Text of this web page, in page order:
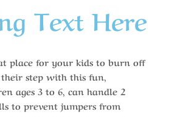
Text Here
place for your kids to burn off
step with this fun,
ages 3 to 6, can handle 2
to prevent jumpers from